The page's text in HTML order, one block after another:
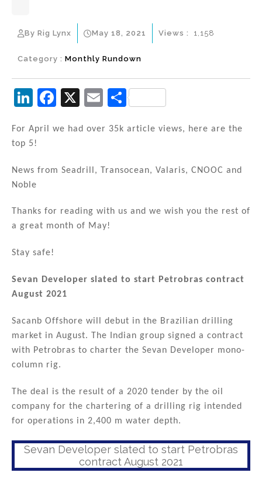
By Rig Lynx May 18, 2021
Category : Monthly Rundown
Views : 1,158
Li
k
e
dI
n
F
c
b
o
k
X
E
ai
S
ar
For April we had over 35k article views, here are the
top 5!
News from Seadrill, Transocean, Valaris, CNOOC and
Noble
Thanks for reading with us and we wish you the rest of
a great month of May!
Stay safe!
Sevan Developer slated to start Petrobras contract
August 2021
Sacanb Offshore will debut in the Brazilian drilling
market in August. The Indian group signed a contract
with Petrobras to charter the Sevan Developer mono-
column rig.
The deal is the result of a 2020 tender by the oil
company for the chartering of a drilling rig intended
for operations in 2,400 m water depth.
Sevan Developer slated to start Petrobras
contract August 2021